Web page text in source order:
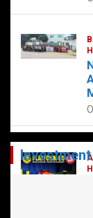
Investment